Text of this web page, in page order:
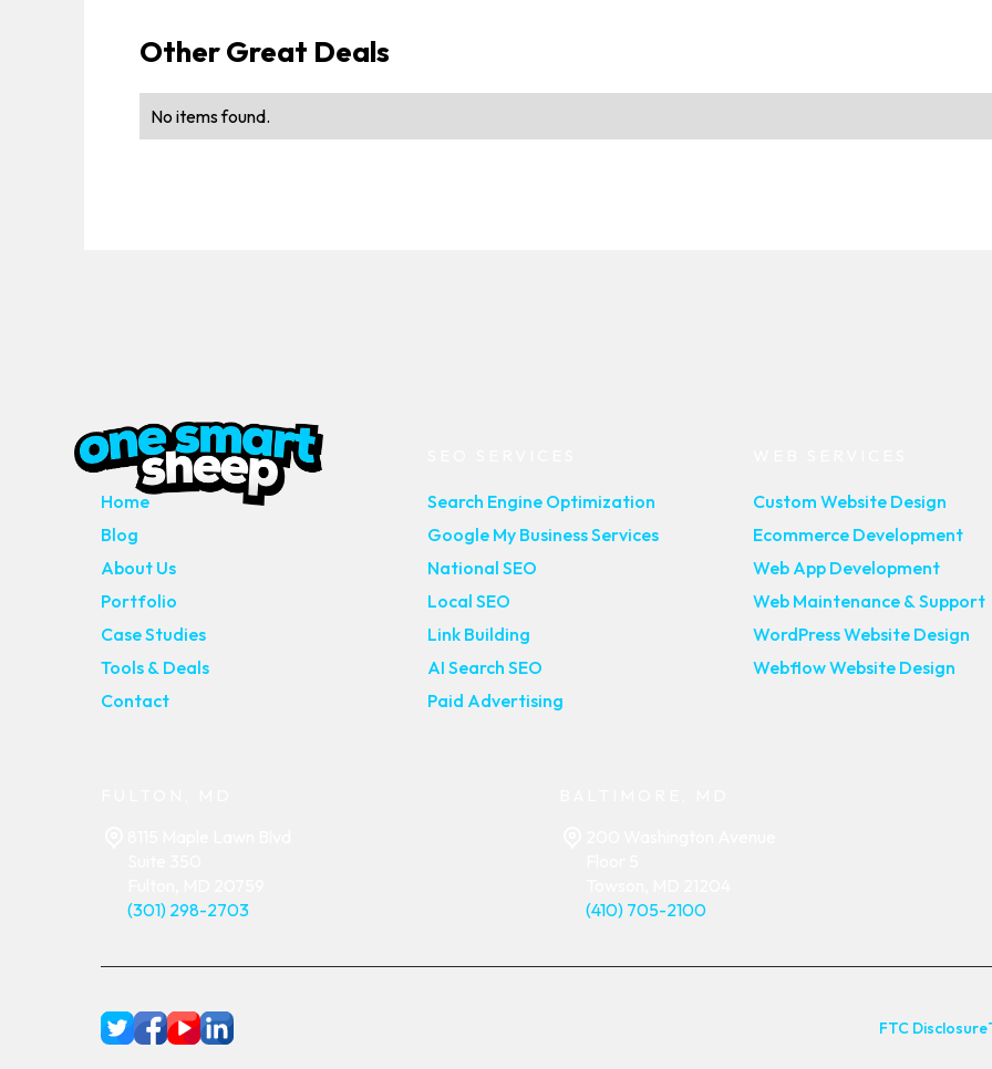
Other Great Deals
No items found.
MAIN PAGES
Home
Blog
About Us
Portfolio
Case Studies
Tools & Deals
Contact
Search Engine Optimization
Google My Business Services
National SEO
Local SEO
Link Building
AI Search SEO
Paid Advertising
Custom Website Design
Ecommerce Development
Web App Development
Web Maintenance & Support
WordPress Website Design
Webflow Website Design
(301) 298-2703
(410) 705-2100
FTC Disclosure